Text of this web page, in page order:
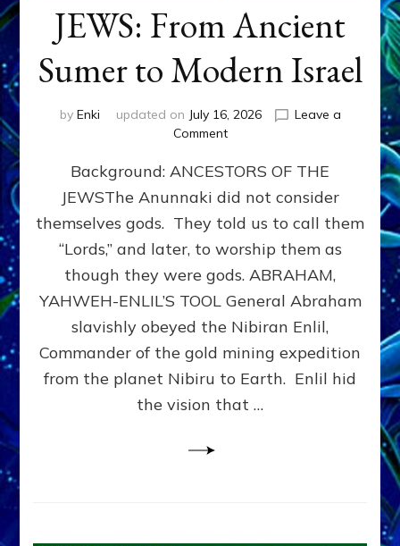
JEWS: From Ancient
Sumer to Modern Israel
by Enki updated on July 16, 2026
Leave a
Commenton
From
Ancient
Sumer
to
Modern
Background: ANCESTORS OF THE
JEWSThe Anunnaki did not consider
themselves gods. They told us to call them
“Lords,” and later, to worship them as
though they were gods. ABRAHAM,
YAHWEH-ENLIL’S TOOL General Abraham
slavishly obeyed the Nibiran Enlil,
Commander of the gold mining expedition
from the planet Nibiru to Earth. Enlil hid
the vision that …